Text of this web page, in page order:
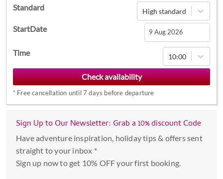
Standard High standard
StartDate
Navigate
forward
to
interact
with
calendar
and
a
Time 10:00
* Free cancellation until 7 days before departure
Sign Up to Our Newsletter: Grab a 10% discount Code
Have adventure inspiration, holiday tips & offers sent
straight to your inbox *
Sign up now to get 10% OFF your first booking.